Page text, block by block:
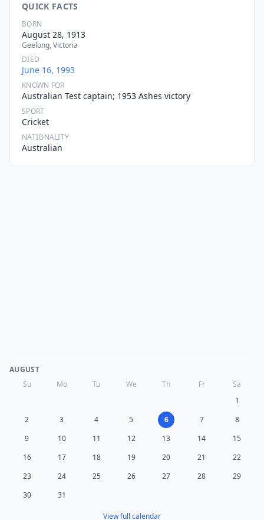
QUICK FACTS
BORN
August 28, 1913
Geelong, Victoria
DIED
June 16, 1993
KNOWN FOR
Australian Test captain; 1953 Ashes victory
SPORT
Cricket
NATIONALITY
Australian
AUGUST
Su
Mo Tu We Th Fr
Sa
1
2
3 4 5 6 7
8
9
10 11 12 13 14
15
16
17 18 19 20 21
22
23
24 25 26 27 28
29
30
31
View full calendar